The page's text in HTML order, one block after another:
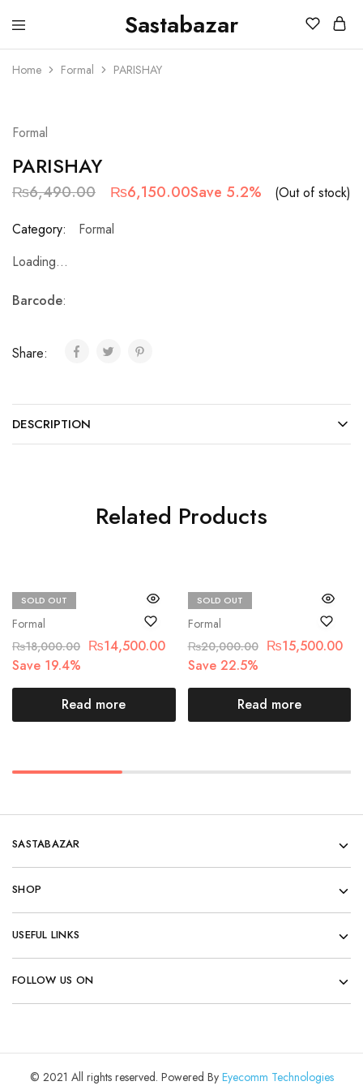
Sastabazar
Sastabazaar
House
Brands
Home Formal PARISHAY
Formal
PARISHAY
₨6,490.00 ₨6,150.00Save 5.2%
(Out of stock)
Category:
Formal
Loading...
Barcode:
Share:
DESCRIPTION
Related Products
SOLD OUT
Formal
Chantelle
₨18,000.00 ₨14,500.00
Save 19.4%
Read more
SOLD OUT
Formal
Motifz
₨20,000.00 ₨15,500.00
Save 22.5%
Read more
SASTABAZAR
SHOP
USEFUL LINKS
FOLLOW US ON
© 2021 All rights reserved. Powered By Eyecomm Technologies